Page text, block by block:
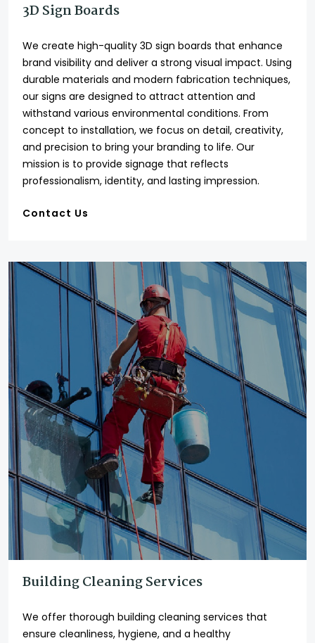
3D Sign Boards
We create high-quality 3D sign boards that enhance
brand visibility and deliver a strong visual impact. Using
durable materials and modern fabrication techniques,
our signs are designed to attract attention and
withstand various environmental conditions. From
concept to installation, we focus on detail, creativity,
and precision to bring your branding to life. Our
mission is to provide signage that reflects
professionalism, identity, and lasting impression.
Contact Us
Building Cleaning Services
We offer thorough building cleaning services that
ensure cleanliness, hygiene, and a healthy